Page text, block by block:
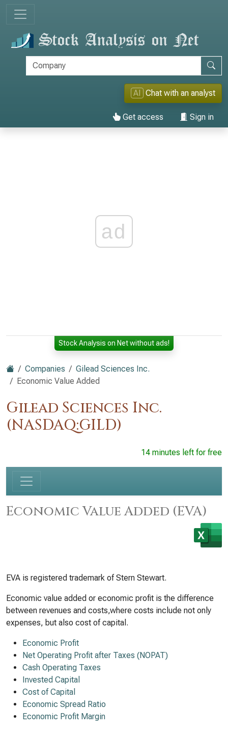
AI Chat with an analyst
Get access Sign in
ad
Stock Analysis on Net without ads!
Companies
Gilead Sciences Inc.
Economic Value Added
Gilead Sciences Inc.
(NASDAQ:GILD)
14 minutes left for free
Economic Value Added (EVA)
EVA is registered trademark of Stern Stewart.
Economic value added or economic profit is the difference
between revenues and costs,where costs include not only
expenses, but also cost of capital.
Economic Profit
Net Operating Profit after Taxes (NOPAT)
Cash Operating Taxes
Invested Capital
Cost of Capital
Economic Spread Ratio
Economic Profit Margin